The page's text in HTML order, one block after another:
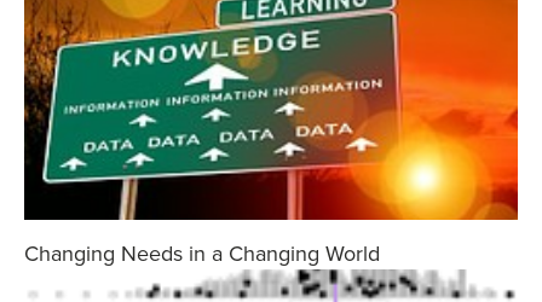
Changing Needs in a Changing World